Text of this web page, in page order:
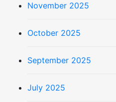
November 2025
October 2025
September 2025
July 2025